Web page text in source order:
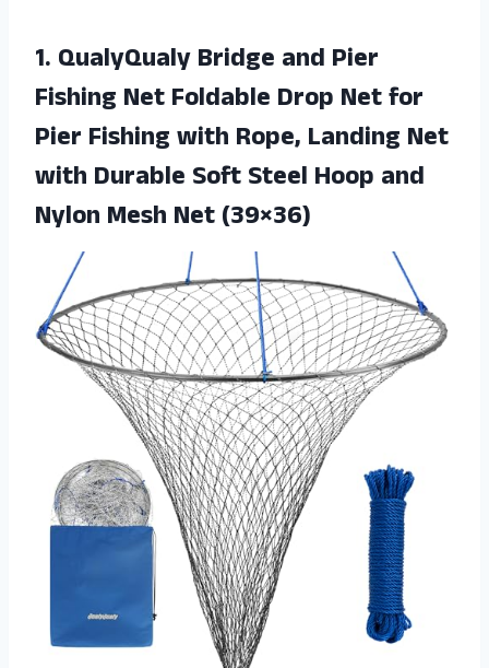
1. QualyQualy Bridge and Pier
Fishing Net Foldable Drop Net for
Pier Fishing with Rope, Landing Net
with Durable Soft Steel Hoop and
Nylon Mesh Net (39×36)